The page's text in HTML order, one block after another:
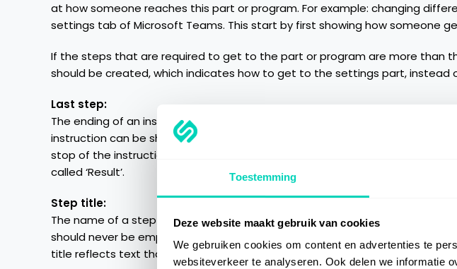
Toestemming
Deze website maakt gebruik van cookies
We gebruiken cookies om content en advertenties te
websiteverkeer te analyseren. Ook delen we informatie
at how someone reaches this part or program. For example: changing
settings tab of Microsoft Teams. This start by first showing how someone
If the steps that are required to get to the part or program are more than
should be created, which indicates how to get to the settings part, instead
Last step:
The ending of an instruction is the result of the specific action which is
instruction can be shown, by adding an additional step and hiding the step
stop of the instruction ‘Create graph’ should be a step which contains the
called ‘Result’.
Step title:
The name of a step within an instruction should be brief, preferably one or
should never be empty and has to be filled. The first letter of the first word
title reflects text that can be seen on the screen, it should be written in the